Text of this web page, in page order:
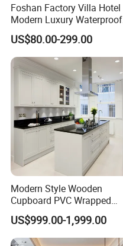
Foshan Factory Villa Hotel
Modern Luxury Waterproof
Linear Style Wooden
Kitchen Cabinet with Island
US$80.00-299.00
Modern Style Wooden
Cupboard PVC Wrapped
Thermofoil Kitchen
Furniture Modular Shaker
Cabinets
US$999.00-1,999.00